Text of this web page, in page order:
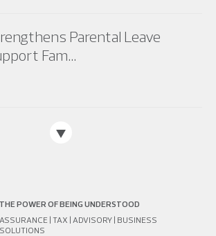
Parental Leave
Fam...
THE POWER OF BEING UNDERSTOOD
ASSURANCE | TAX | ADVISORY | BUSINESS
SOLUTIONS